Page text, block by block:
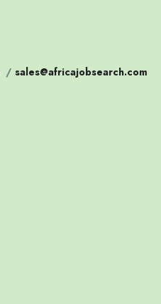
/ sales@africajobsearch.com